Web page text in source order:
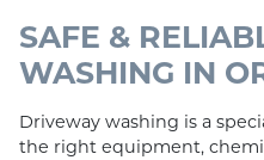
SAFE &
WASHING IN
Driveway washing is a
the right equipment,